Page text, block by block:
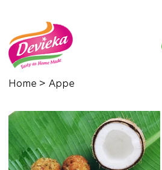
Home > Appe